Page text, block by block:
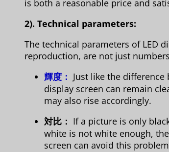
is both a reasonable price and
2). Technical parameters:
The technical parameters of LED
reproduction, are not just
輝度： Just like the
display screen can remain
may also rise accordingly.
対比： If a picture is only
white is not white enough,
screen can avoid this